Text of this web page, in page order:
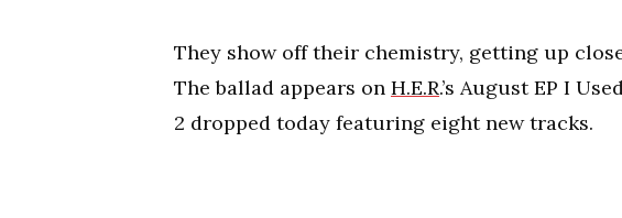
They show off their chemistry, getting up
The ballad appears on H.E.R.’s August EP I
2 dropped today featuring eight new tracks.